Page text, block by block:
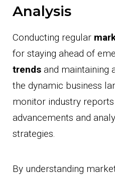
Analysis
Conducting regular
for staying ahead of
trends and maintaining
the dynamic business
monitor industry
advancements and
strategies.
By understanding